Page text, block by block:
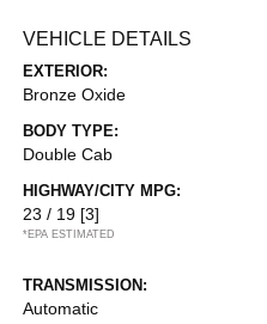
VEHICLE DETAILS
EXTERIOR:
Bronze Oxide
BODY TYPE:
Double Cab
HIGHWAY/CITY MPG:
23 / 19 [3]
*EPA ESTIMATED
TRANSMISSION:
Automatic